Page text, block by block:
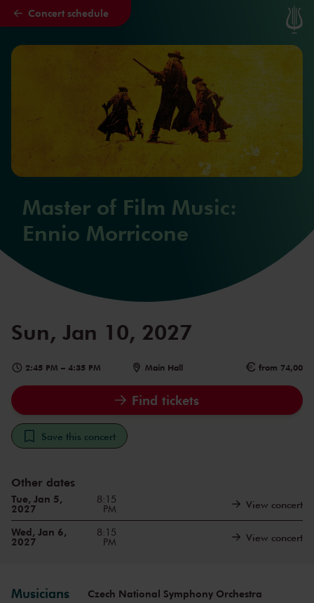
Skip to main content
Concert schedule
Master of Film Music:
Ennio Morricone
Sun, Jan 10, 2027
2:45 PM – 4:35 PM Main Hall from 74,00
Find tickets
Save this concert
Other dates
Tue, Jan 5,
2027
8:15
PM
View concert
Wed, Jan 6,
2027
8:15
PM
View concert
Musicians
Czech National Symphony Orchestra